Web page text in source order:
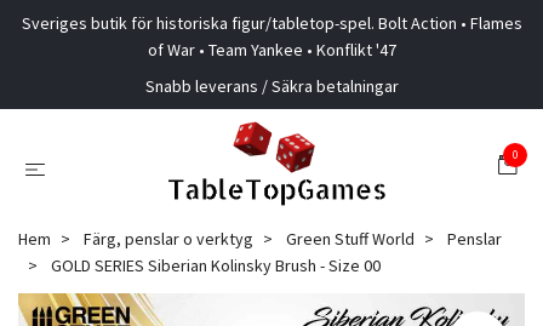
Sveriges butik för historiska figur/tabletop-spel. Bolt Action • Flames
of War • Team Yankee • Konflikt '47
Snabb leverans / Säkra betalningar
0
Hem Färg, penslar o verktyg Green Stuff World
Penslar
GOLD SERIES Siberian Kolinsky Brush - Size 00